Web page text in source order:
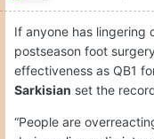
If anyone has lingering
postseason foot
effectiveness as QB1
Sarkisian set the
“People are